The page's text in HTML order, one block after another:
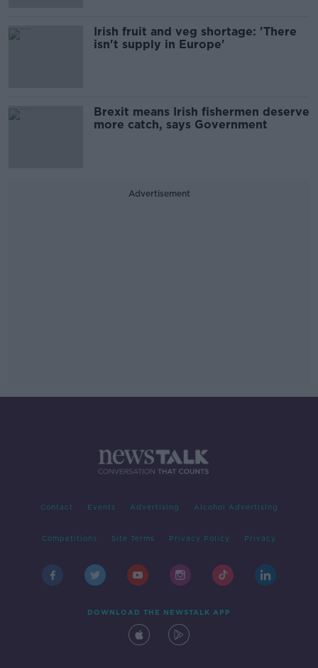
Irish fruit and veg shortage: 'There
isn't supply in Europe'
Brexit means Irish fishermen deserve
more catch, says Government
Advertisement
Contact Events Advertising Alcohol Advertising
Competitions Site Terms Privacy Policy Privacy
DOWNLOAD THE NEWSTALK APP